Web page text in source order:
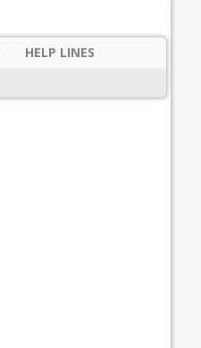
HELP LINES